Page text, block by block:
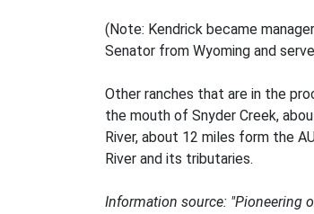
(Note: Kendrick became
Senator from Wyoming and
Other ranches that are in the
the mouth of Snyder Creek,
River, about 12 miles form the
River and its tributaries.
Information source: "Pioneering